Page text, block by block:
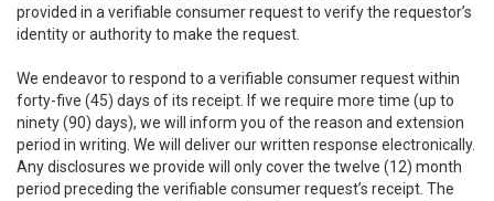
provided in a verifiable consumer request to verify the requestor’s
identity or authority to make the request.
We endeavor to respond to a verifiable consumer request within
forty-five (45) days of its receipt. If we require more time (up to
ninety (90) days), we will inform you of the reason and extension
period in writing. We will deliver our written response electronically.
Any disclosures we provide will only cover the twelve (12) month
period preceding the verifiable consumer request’s receipt. The